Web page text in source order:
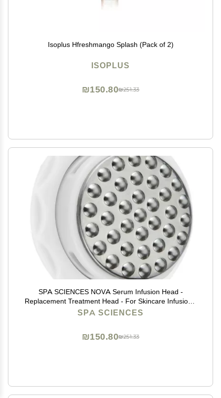
Isoplus Hfreshmango Splash (Pack of 2)
ISOPLUS
₪251.33
₪150.80
SPA SCIENCES NOVA Serum Infusion Head -
Replacement Treatment Head - For Skincare Infusion -
All Skin Types
SPA SCIENCES
₪251.33
₪150.80